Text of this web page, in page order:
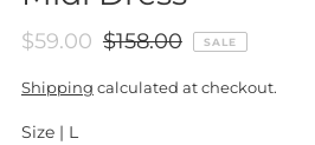
$59.00 $158.00 SALE
Shipping calculated at checkout.
Size | L